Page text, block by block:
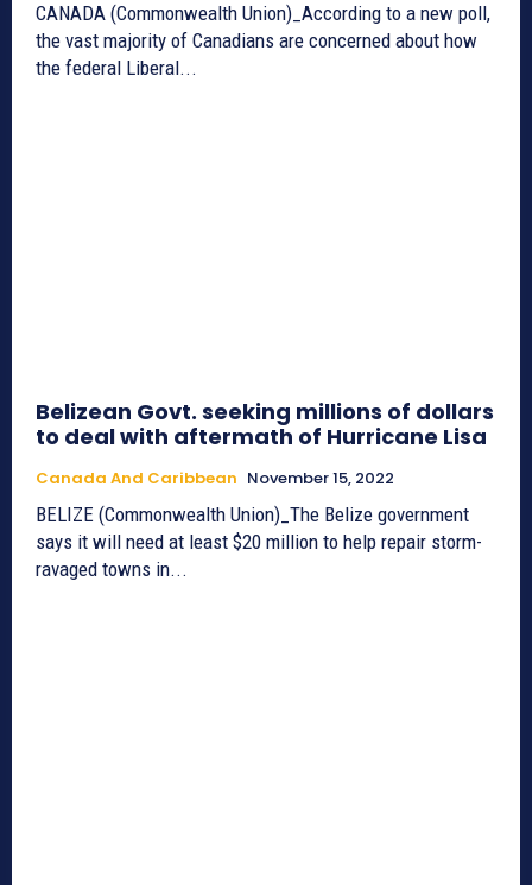
CANADA (Commonwealth Union)_According to a new poll,
the vast majority of Canadians are concerned about how
the federal Liberal...
Belizean Govt. seeking millions of dollars
to deal with aftermath of Hurricane Lisa
Canada And Caribbean November 15, 2022
BELIZE (Commonwealth Union)_The Belize government
says it will need at least $20 million to help repair storm-
ravaged towns in...